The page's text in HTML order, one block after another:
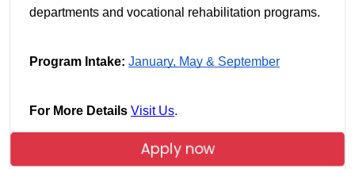
departments and vocational rehabilitation programs.
Program Intake: January, May & September
For More Details Visit Us.
Apply now